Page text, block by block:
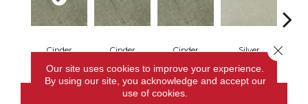
Cinder Cinder Cinder Silver
Our site uses cookies to improve your experience.
By using our site, you acknowledge and accept our
use of cookies.
Close